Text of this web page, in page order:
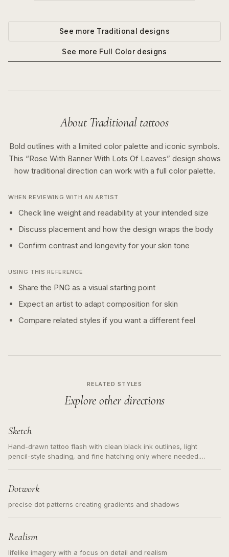
See more Traditional designs
See more Full Colordesigns
About Traditionaltattoos
Bold outlines with a limited color palette and iconic symbols.
This “Rose With Banner With Lots Of Leaves” design shows
how traditional direction can work with a full colorpalette.
WHEN REVIEWING WITH AN ARTIST
Check line weight and readability at your intended size
Discuss placement and how the design wraps the body
Confirm contrast and longevity for your skin tone
USING THIS REFERENCE
Share the PNG as a visual starting point
Expect an artist to adapt composition for skin
Compare related styles if you want a different feel
RELATED STYLES
Explore other directions
Sketch
Hand-drawn tattoo flash with clean black ink outlines, light
pencil-style shading, and fine hatching only where needed.
Dotwork
precise dot patterns creating gradients and shadows
Realism
lifelike imagery with a focus on detail and realism